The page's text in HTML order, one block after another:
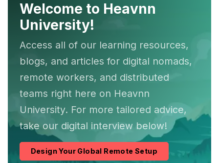
Welcome to Heavnn
University!
Access all of our learning resources,
blogs, and articles for digital nomads,
remote workers, and distributed
teams right here on Heavnn
University. For more tailored advice,
take our digital interview below!
Design Your Global Remote Setup